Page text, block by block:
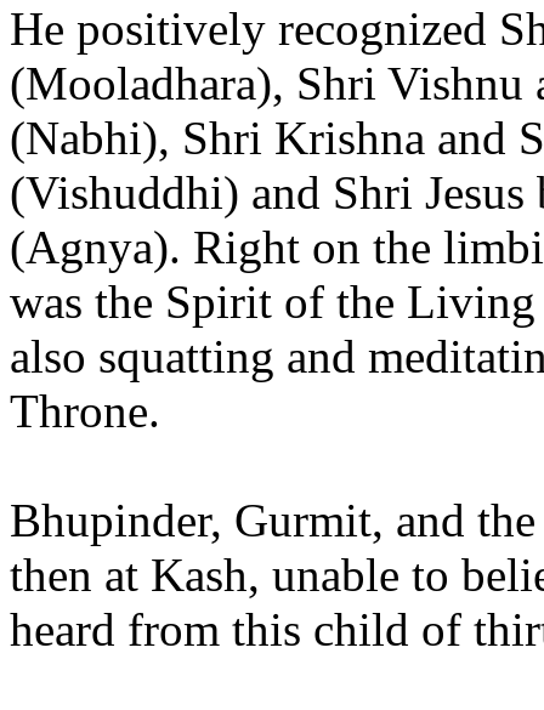
He positively recognized
(Mooladhara), Shri Vishnu
(Nabhi), Shri Krishna and
(Vishuddhi) and Shri Jesus
(Agnya). Right on the
was the Spirit of the
also squatting and
Throne.
Bhupinder, Gurmit, and
then at Kash, unable to
heard from this child of